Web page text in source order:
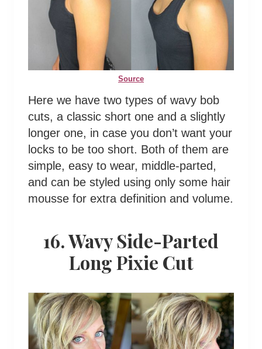
Source
Here we have two types of wavy bob
cuts, a classic short one and a slightly
longer one, in case you don’t want your
locks to be too short. Both of them are
simple, easy to wear, middle-parted,
and can be styled using only some hair
mousse for extra definition and volume.
16. Wavy Side-Parted
Long Pixie Cut